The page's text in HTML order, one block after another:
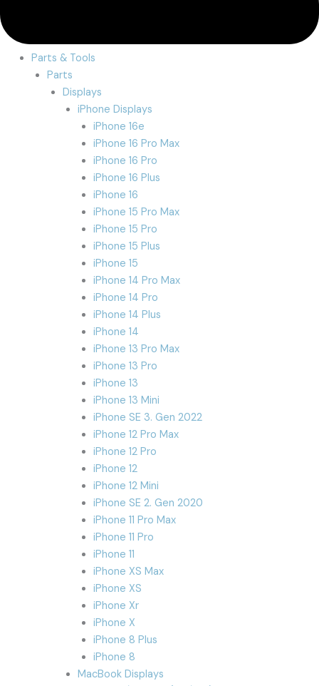
Parts & Tools
Parts
Displays
iPhone Displays
iPhone 16e
iPhone 16 Pro Max
iPhone 16 Pro
iPhone 16 Plus
iPhone 16
iPhone 15 Pro Max
iPhone 15 Pro
iPhone 15 Plus
iPhone 15
iPhone 14 Pro Max
iPhone 14 Pro
iPhone 14 Plus
iPhone 14
iPhone 13 Pro Max
iPhone 13 Pro
iPhone 13
iPhone 13 Mini
iPhone SE 3. Gen 2022
iPhone 12 Pro Max
iPhone 12 Pro
iPhone 12
iPhone 12 Mini
iPhone SE 2. Gen 2020
iPhone 11 Pro Max
iPhone 11 Pro
iPhone 11
iPhone XS Max
iPhone XS
iPhone Xr
iPhone X
iPhone 8 Plus
iPhone 8
MacBook Displays